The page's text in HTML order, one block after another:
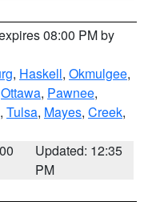
08:00 PM by
, Haskell, Okmulgee,
Ottawa, Pawnee,
, Tulsa, Mayes, Creek,
Updated: 12:35
PM